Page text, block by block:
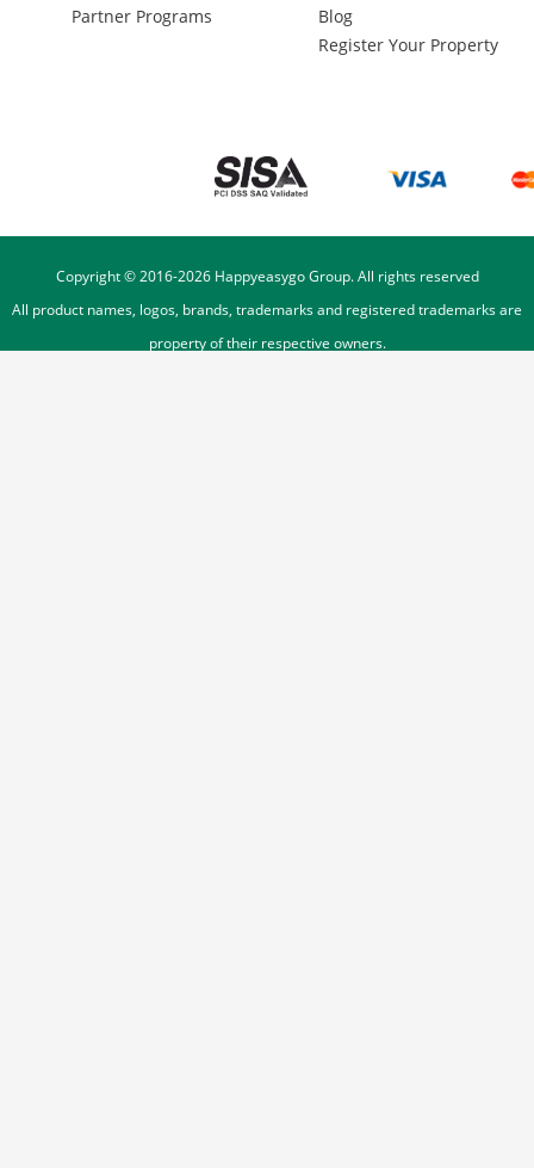
Partner Programs
Blog
Register Your Property
Copyright © 2016-2026Happyeasygo Group. All rights reserved
All product names, logos, brands, trademarks and registered trademarks are
property of their respective owners.